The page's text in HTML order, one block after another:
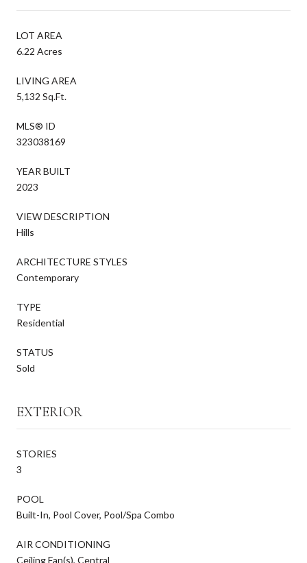
LOT AREA
6.22 Acres
LIVING AREA
5,132 Sq.Ft.
MLS® ID
323038169
YEAR BUILT
2023
VIEW DESCRIPTION
Hills
ARCHITECTURE STYLES
Contemporary
TYPE
Residential
STATUS
Sold
EXTERIOR
STORIES
3
POOL
Built-In, Pool Cover, Pool/Spa Combo
AIR CONDITIONING
Ceiling Fan(s), Central